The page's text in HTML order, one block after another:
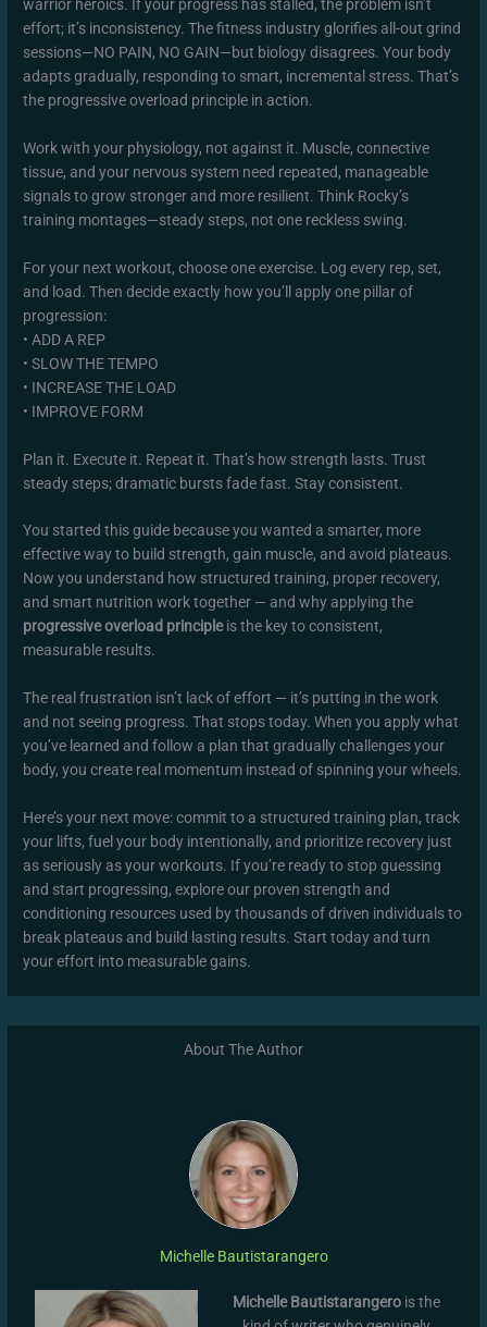
warrior heroics. If your progress has stalled, the problem isn’t
effort; it’s inconsistency. The fitness industry glorifies all-out grind
sessions—NO PAIN, NO GAIN—but biology disagrees. Your body
adapts gradually, responding to smart, incremental stress. That’s
the progressive overload principle in action.
Work with your physiology, not against it. Muscle, connective
tissue, and your nervous system need repeated, manageable
signals to grow stronger and more resilient. Think Rocky’s
training montages—steady steps, not one reckless swing.
For your next workout, choose one exercise. Log every rep, set,
and load. Then decide exactly how you’ll apply one pillar of
progression:
• ADD A REP
• SLOW THE TEMPO
• INCREASE THE LOAD
• IMPROVE FORM
Plan it. Execute it. Repeat it. That’s how strength lasts. Trust
steady steps; dramatic bursts fade fast. Stay consistent.
You started this guide because you wanted a smarter, more
effective way to build strength, gain muscle, and avoid plateaus.
Now you understand how structured training, proper recovery,
and smart nutrition work together — and why applying the
progressive overload principleis the key to consistent,
measurable results.
The real frustration isn’t lack of effort — it’s putting in the work
and not seeing progress. That stops today. When you apply what
you’ve learned and follow a plan that gradually challenges your
body, you create real momentum instead of spinning your wheels.
Here’s your next move: commit to a structured training plan, track
your lifts, fuel your body intentionally, and prioritize recovery just
as seriously as your workouts. If you’re ready to stop guessing
and start progressing, explore our proven strength and
conditioning resources used by thousands of driven individuals to
break plateaus and build lasting results. Start today and turn
your effort into measurable gains.
About The Author
Michelle Bautistarangero
Michelle Bautistarangerois the